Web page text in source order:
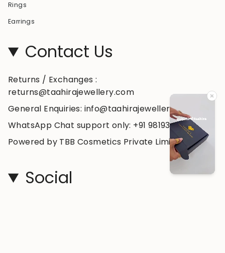
Rings
Earrings
Contact Us
Returns / Exchanges :
returns@taahirajewellery.com
General Enquiries: info@taahirajewellery.com
WhatsApp Chat support only: +91 98193 99178
Powered by TBB Cosmetics Private Limited
Social